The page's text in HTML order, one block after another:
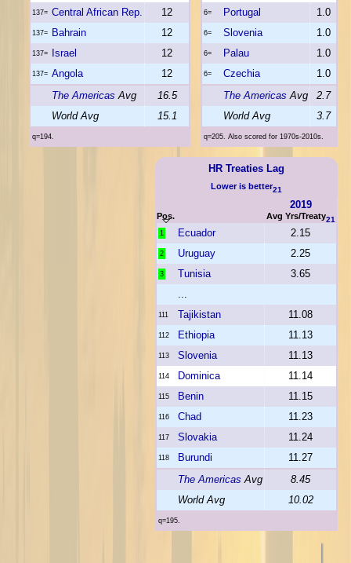
6= Portugal 1.0
6= Slovenia 1.0
6= Palau 1.0
6= Czechia
1.0
The Americas Avg
2.7
World Avg
3.7
q=205. Also scored for 1970s-2010s.
137= Central African Rep. 12
137= Bahrain 12
137= Israel 12
137= Angola
12
The Americas Avg
16.5
World Avg
15.1
q=194.
HR Treaties Lag
Lower is better21
Pos.
2019
Avg Yrs/Treaty21
1 Ecuador 2.15
2 Uruguay 2.25
3 Tunisia
3.65
...
111 Tajikistan 11.08
112 Ethiopia 11.13
113 Slovenia 11.13
114 Dominica 11.14
115 Benin 11.15
116 Chad 11.23
117 Slovakia 11.24
118 Burundi
11.27
The Americas Avg
8.45
World Avg
10.02
q=195.